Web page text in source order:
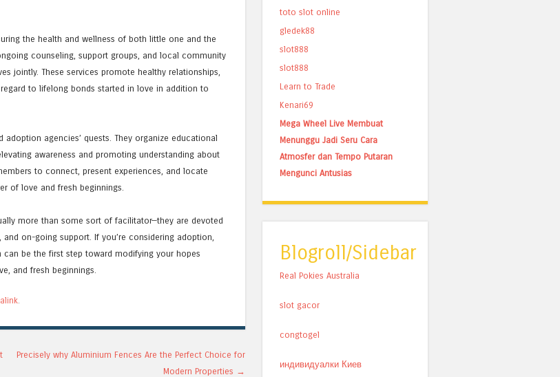
the health and wellness of both little one and the
counseling, support groups, and local community
jointly. These services promote healthy relationships,
to lifelong bonds started in love in addition to
agencies’ quests. They organize educational
awareness and promoting understanding about
to connect, present experiences, and locate
of love and fresh beginnings.
more than some sort of facilitator—they are devoted
on-going support. If you’re considering adoption,
be the first step toward modifying your hopes
and fresh beginnings.
Precisely why Aluminium Fences Are the Perfect Choice for
Modern Properties →
toto slot online
gledek88
slot888
slot888
Learn to Trade
Kenari69
Mega Wheel Live Membuat
Menunggu Jadi Seru Cara
Atmosfer dan Tempo Putaran
Mengunci Antusias
Blogroll/Sidebar
Real Pokies Australia
slot gacor
congtogel
индивидуалки Киев